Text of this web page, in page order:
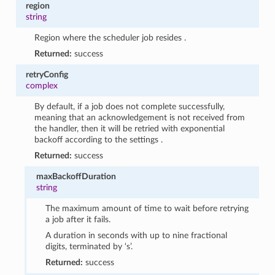
region
string
Region where the scheduler job resides .
Returned: success
retryConfig
complex
By default, if a job does not complete successfully,
meaning that an acknowledgement is not received from
the handler, then it will be retried with exponential
backoff according to the settings .
Returned: success
maxBackoffDuration
string
The maximum amount of time to wait before retrying
a job after it fails.
A duration in seconds with up to nine fractional
digits, terminated by ‘s’.
Returned: success